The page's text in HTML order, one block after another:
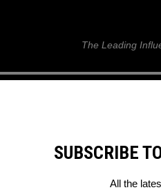
The Leading
SUBSCRIBE
All the